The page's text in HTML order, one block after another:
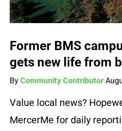
Former BMS
gets new life from
By Community Contributor
Value local news?
MercerMe for daily